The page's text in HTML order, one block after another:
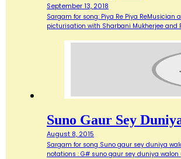
September 13, 2018
Sargam for song: Piya Re Piya
picturisation with Sharbani Mukherjee and
Suno Gaur Sey
August 8, 2015
Sargam for song Suno gaur sey duniya
notations : G# suno gaur sey duniya walon